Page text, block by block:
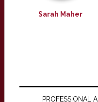
Sarah Maher
PROFESSIONAL